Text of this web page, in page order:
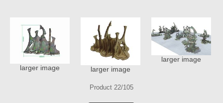
larger image larger image
larger image
Product 22/105